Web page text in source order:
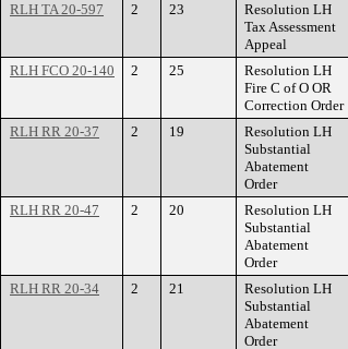
RLH TA 20-597 2 23
Resolution LH
Tax Assessment
Appeal
RLH FCO 20-140 2 25
Resolution LH
Fire C of O OR
Correction Order
RLH RR 20-37 2 19
Resolution LH
Substantial
Abatement
Order
RLH RR 20-47 2 20
Resolution LH
Substantial
Abatement
Order
RLH RR 20-34 2 21
Resolution LH
Substantial
Abatement
Order